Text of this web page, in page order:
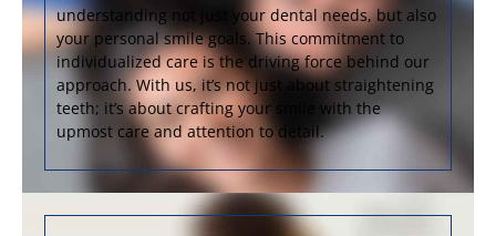
understanding not just your dental needs, but also
your personal smile goals. This commitment to
individualized care is the driving force behind our
approach. With us, it’s not just about straightening
teeth; it’s about crafting your smile with the
upmost care and attention to detail.